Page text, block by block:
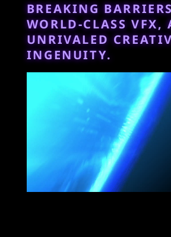
BREAKING
WORLD-CLASS
UNRIVALED
INGENUITY.